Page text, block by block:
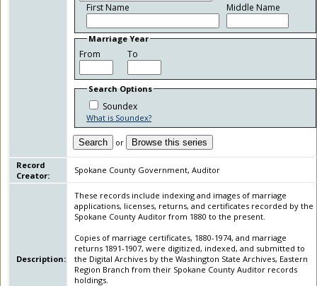
First Name Middle Name
Marriage Year
From To
Search Options
Soundex
What is Soundex?
Search or Browse this series
Record
Creator:
Spokane County Government, Auditor
Description:
These records include indexing and images of marriage
applications, licenses, returns, and certificates recorded by the
Spokane County Auditor from 1880 to the present.
Copies of marriage certificates, 1880-1974, and marriage
returns 1891-1907, were digitized, indexed, and submitted to
the Digital Archives by the Washington State Archives, Eastern
Region Branch from their Spokane County Auditor records
holdings.